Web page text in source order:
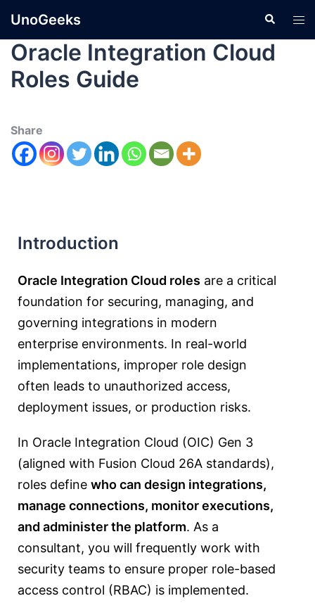
UnoGeeks
Oracle Integration Cloud
Roles Guide
Share
Introduction
Oracle Integration Cloud roles are a critical
foundation for securing, managing, and
governing integrations in modern
enterprise environments. In real-world
implementations, improper role design
often leads to unauthorized access,
deployment issues, or production risks.
In Oracle Integration Cloud (OIC) Gen 3
(aligned with Fusion Cloud 26A standards),
roles define who can design integrations,
manage connections, monitor executions,
and administer the platform. As a
consultant, you will frequently work with
security teams to ensure proper role-based
access control (RBAC) is implemented.